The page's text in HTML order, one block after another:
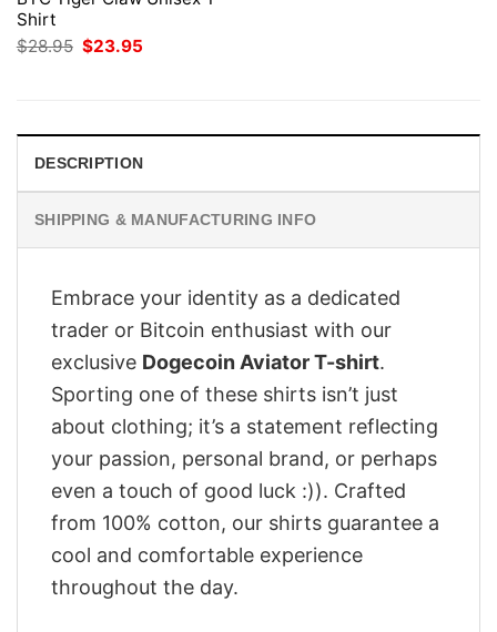
Shirt
$28.95 Original
price
$23.95
DESCRIPTION
SHIPPING & MANUFACTURING INFO
Embrace your identity as a dedicated
trader or Bitcoin enthusiast with our
exclusive Dogecoin Aviator T-shirt.
Sporting one of these shirts isn’t just
about clothing; it’s a statement reflecting
your passion, personal brand, or perhaps
even a touch of good luck :)). Crafted
from 100% cotton, our shirts guarantee a
cool and comfortable experience
throughout the day.